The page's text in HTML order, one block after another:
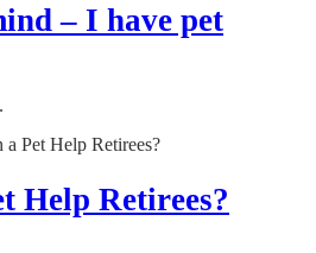
– I have pet
Help Retirees?